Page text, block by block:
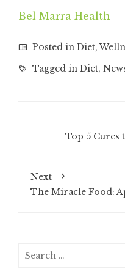
Bel Marra Health
Posted in Diet,
Tagged in Diet,
Top 5 Cures
Next
The Miracle Food:
Search